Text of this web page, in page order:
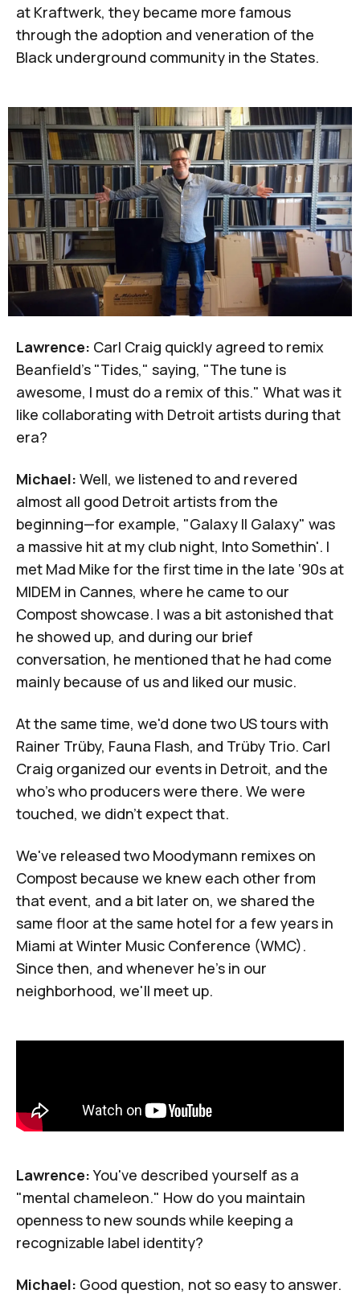
at Kraftwerk, they became more famous
through the adoption and veneration of the
Black underground community in the States.
Lawrence: Carl Craig quickly agreed to remix
Beanfield's "Tides," saying, "The tune is
awesome, I must do a remix of this." What was it
like collaborating with Detroit artists during that
era?
Michael: Well, we listened to and revered
almost all good Detroit artists from the
beginning—for example, "Galaxy II Galaxy" was
a massive hit at my club night, Into Somethin'. I
met Mad Mike for the first time in the late ‘90s at
MIDEM in Cannes, where he came to our
Compost showcase. I was a bit astonished that
he showed up, and during our brief
conversation, he mentioned that he had come
mainly because of us and liked our music.
At the same time, we'd done two US tours with
Rainer Trüby, Fauna Flash, and Trüby Trio. Carl
Craig organized our events in Detroit, and the
who's who producers were there. We were
touched, we didn't expect that.
We've released two Moodymann remixes on
Compost because we knew each other from
that event, and a bit later on, we shared the
same floor at the same hotel for a few years in
Miami at Winter Music Conference (WMC).
Since then, and whenever he's in our
neighborhood, we'll meet up.
Lawrence:You've described yourself as a
"mental chameleon." How do you maintain
openness to new sounds while keeping a
recognizable label identity?
Michael: Good question, not so easy to answer.